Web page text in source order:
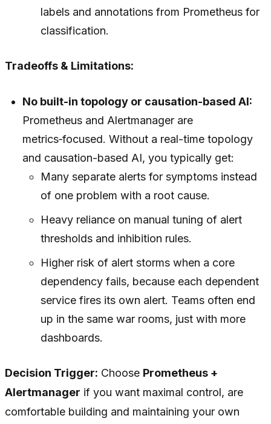
labels and annotations from Prometheus for
classification.
Tradeoffs & Limitations:
No built-in topology or causation-based AI:
Prometheus and Alertmanager are
metrics‑focused. Without a real-time topology
and causation-based AI, you typically get:
Many separate alerts for symptoms instead
of one problem with a root cause.
Heavy reliance on manual tuning of alert
thresholds and inhibition rules.
Higher risk of alert storms when a core
dependency fails, because each dependent
service fires its own alert. Teams often end
up in the same war rooms, just with more
dashboards.
Decision Trigger: Choose Prometheus +
Alertmanager if you want maximal control, are
comfortable building and maintaining your own